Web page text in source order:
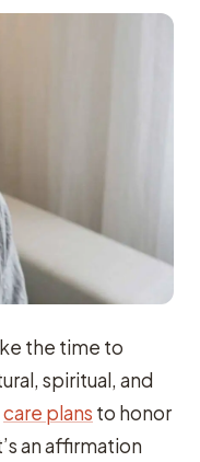
the time to
spiritual, and
care plans to honor
an affirmation